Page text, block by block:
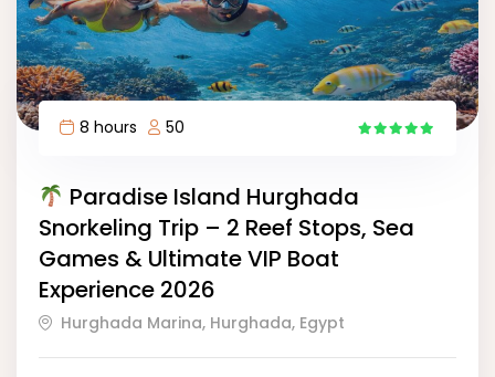
8 hours
50
Paradise Island Hurghada
Snorkeling Trip – 2 Reef Stops, Sea
Games & Ultimate VIP Boat
Experience 2026
Hurghada Marina, Hurghada, Egypt